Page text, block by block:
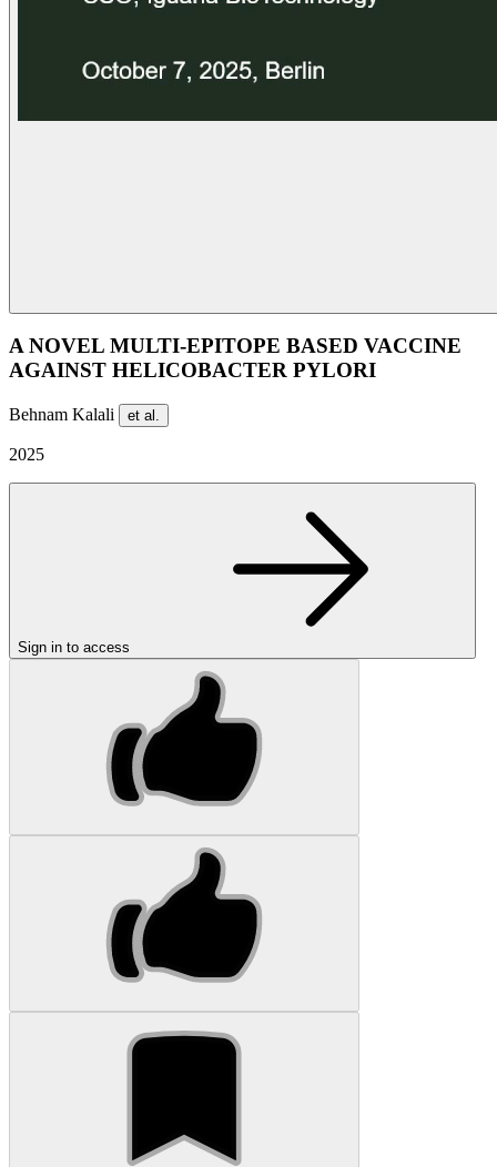
A NOVEL MULTI-EPITOPE BASED VACCINE
AGAINST HELICOBACTER PYLORI
Behnam Kalali et al.
2025
Sign in to access